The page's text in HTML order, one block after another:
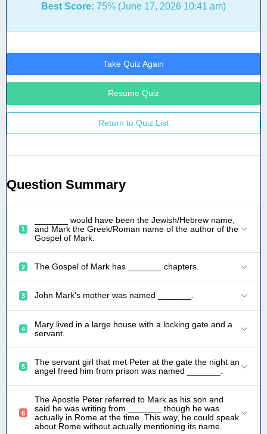
Best Score: 75% (June 17, 2026 10:41 am)
Take Quiz Again
Resume Quiz
Return to Quiz List
Question Summary
1
_______ would have been the Jewish/Hebrew name,
and Mark the Greek/Roman name of the author of the
Gospel of Mark.
2 The Gospel of Mark has _______ chapters.
3 John Mark's mother was named _______.
4
Mary lived in a large house with a locking gate and a
servant.
5
The servant girl that met Peter at the gate the night an
angel freed him from prison was named _______.
6
The Apostle Peter referred to Mark as his son and
said he was writing from _______ though he was
actually in Rome at the time. This way, he could speak
about Rome without actually mentioning its name.